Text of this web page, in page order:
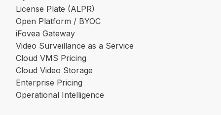
License Plate (ALPR)
Open Platform / BYOC
iFovea Gateway
Video Surveillance as a Service
Cloud VMS Pricing
Cloud Video Storage
Enterprise Pricing
Operational Intelligence